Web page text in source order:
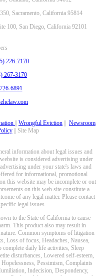
Sacramento, California 95814
100, San Diego, California 92101
226-7170
267-3170
6891
Wrongful Eviction
Newsroom
|| Site Map
information about legal issues and
is considered advertising under
under your state's laws and
for informational, promotional
this website may be incomplete or out
on this web site constitute a
of any legal matter. Please contact
legal issues.
to the State of California to cause
This product also may result in
Common symptoms of litigation
Loss of focus, Headaches, Nausea,
complete daily life activities, Sleep
disturbances, Lowered self-esteem,
Pessimism, Complaints
Indecision, Despondency,